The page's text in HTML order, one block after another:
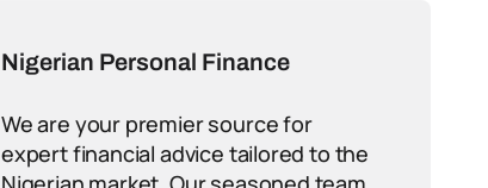
Nigerian Personal Finance
We are your premier source for
expert financial advice tailored to the